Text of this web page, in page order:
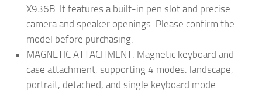
X936B. It features a built-in pen slot and precise
camera and speaker openings. Please confirm the
model before purchasing.
MAGNETIC ATTACHMENT: Magnetic keyboard and
case attachment, supporting 4 modes: landscape,
portrait, detached, and single keyboard mode.